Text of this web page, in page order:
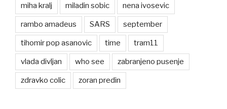
miha kralj miladin sobic nena ivosevic
rambo amadeus SARS september
tihomir pop asanovic time tram11
vlada divljan who see zabranjeno pusenje
zdravko colic zoran predin